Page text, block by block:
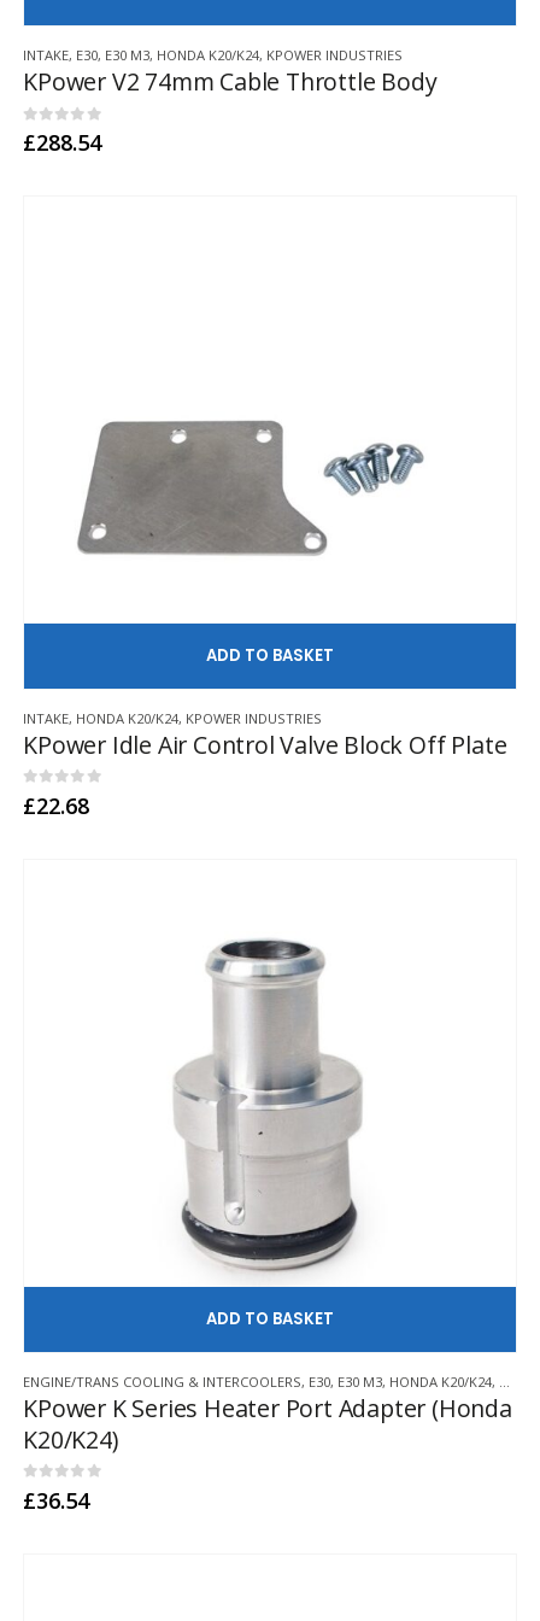
product
has
multiple
variants.
INTAKE, E30, E30 M3, HONDA K20/K24, KPOWER INDUSTRIES
KPower V2 74mm Cable Throttle Body
0out of 5
£288.54
INTAKE, HONDA K20/K24, KPOWER INDUSTRIES
KPower Idle Air Control Valve Block Off Plate
0out of 5
£22.68
ENGINE/TRANS COOLING & INTERCOOLERS, E30, E30 M3, HONDA K20/K24,
KPower K Series Heater Port Adapter (Honda
K20/K24)
0out of 5
£36.54